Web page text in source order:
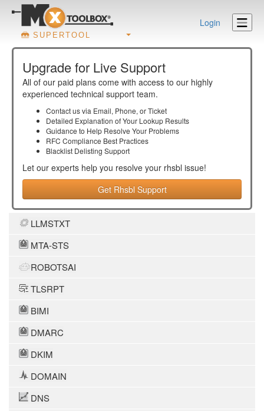
SUPERTOOL
Login
Upgrade for Live Support
All of our paid plans come with access to our highly
experienced technical support team.
Contact us via Email, Phone, or Ticket
Detailed Explanation of Your Lookup Results
Guidance to Help Resolve Your Problems
RFC Compliance Best Practices
Blacklist Delisting Support
Let our experts help you resolve your rhsbl issue!
Get Rhsbl Support
LLMSTXT
MTA-STS
ROBOTSAI
TLSRPT
BIMI
DMARC
DKIM
DOMAIN
DNS